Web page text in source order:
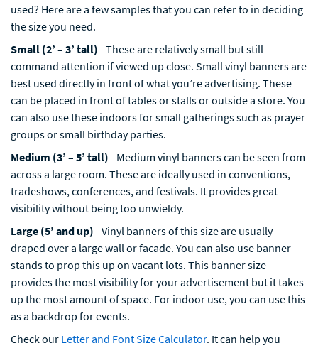
used? Here are a few samples that you can refer to in deciding
the size you need.
Small (2’ – 3’ tall) - These are relatively small but still
command attention if viewed up close. Small vinyl banners are
best used directly in front of what you’re advertising. These
can be placed in front of tables or stalls or outside a store. You
can also use these indoors for small gatherings such as prayer
groups or small birthday parties.
Medium (3’ – 5’ tall) - Medium vinyl banners can be seen from
across a large room. These are ideally used in conventions,
tradeshows, conferences, and festivals. It provides great
visibility without being too unwieldy.
Large (5’ and up) - Vinyl banners of this size are usually
draped over a large wall or facade. You can also use banner
stands to prop this up on vacant lots. This banner size
provides the most visibility for your advertisement but it takes
up the most amount of space. For indoor use, you can use this
as a backdrop for events.
Check our Letter and Font Size Calculator. It can help you